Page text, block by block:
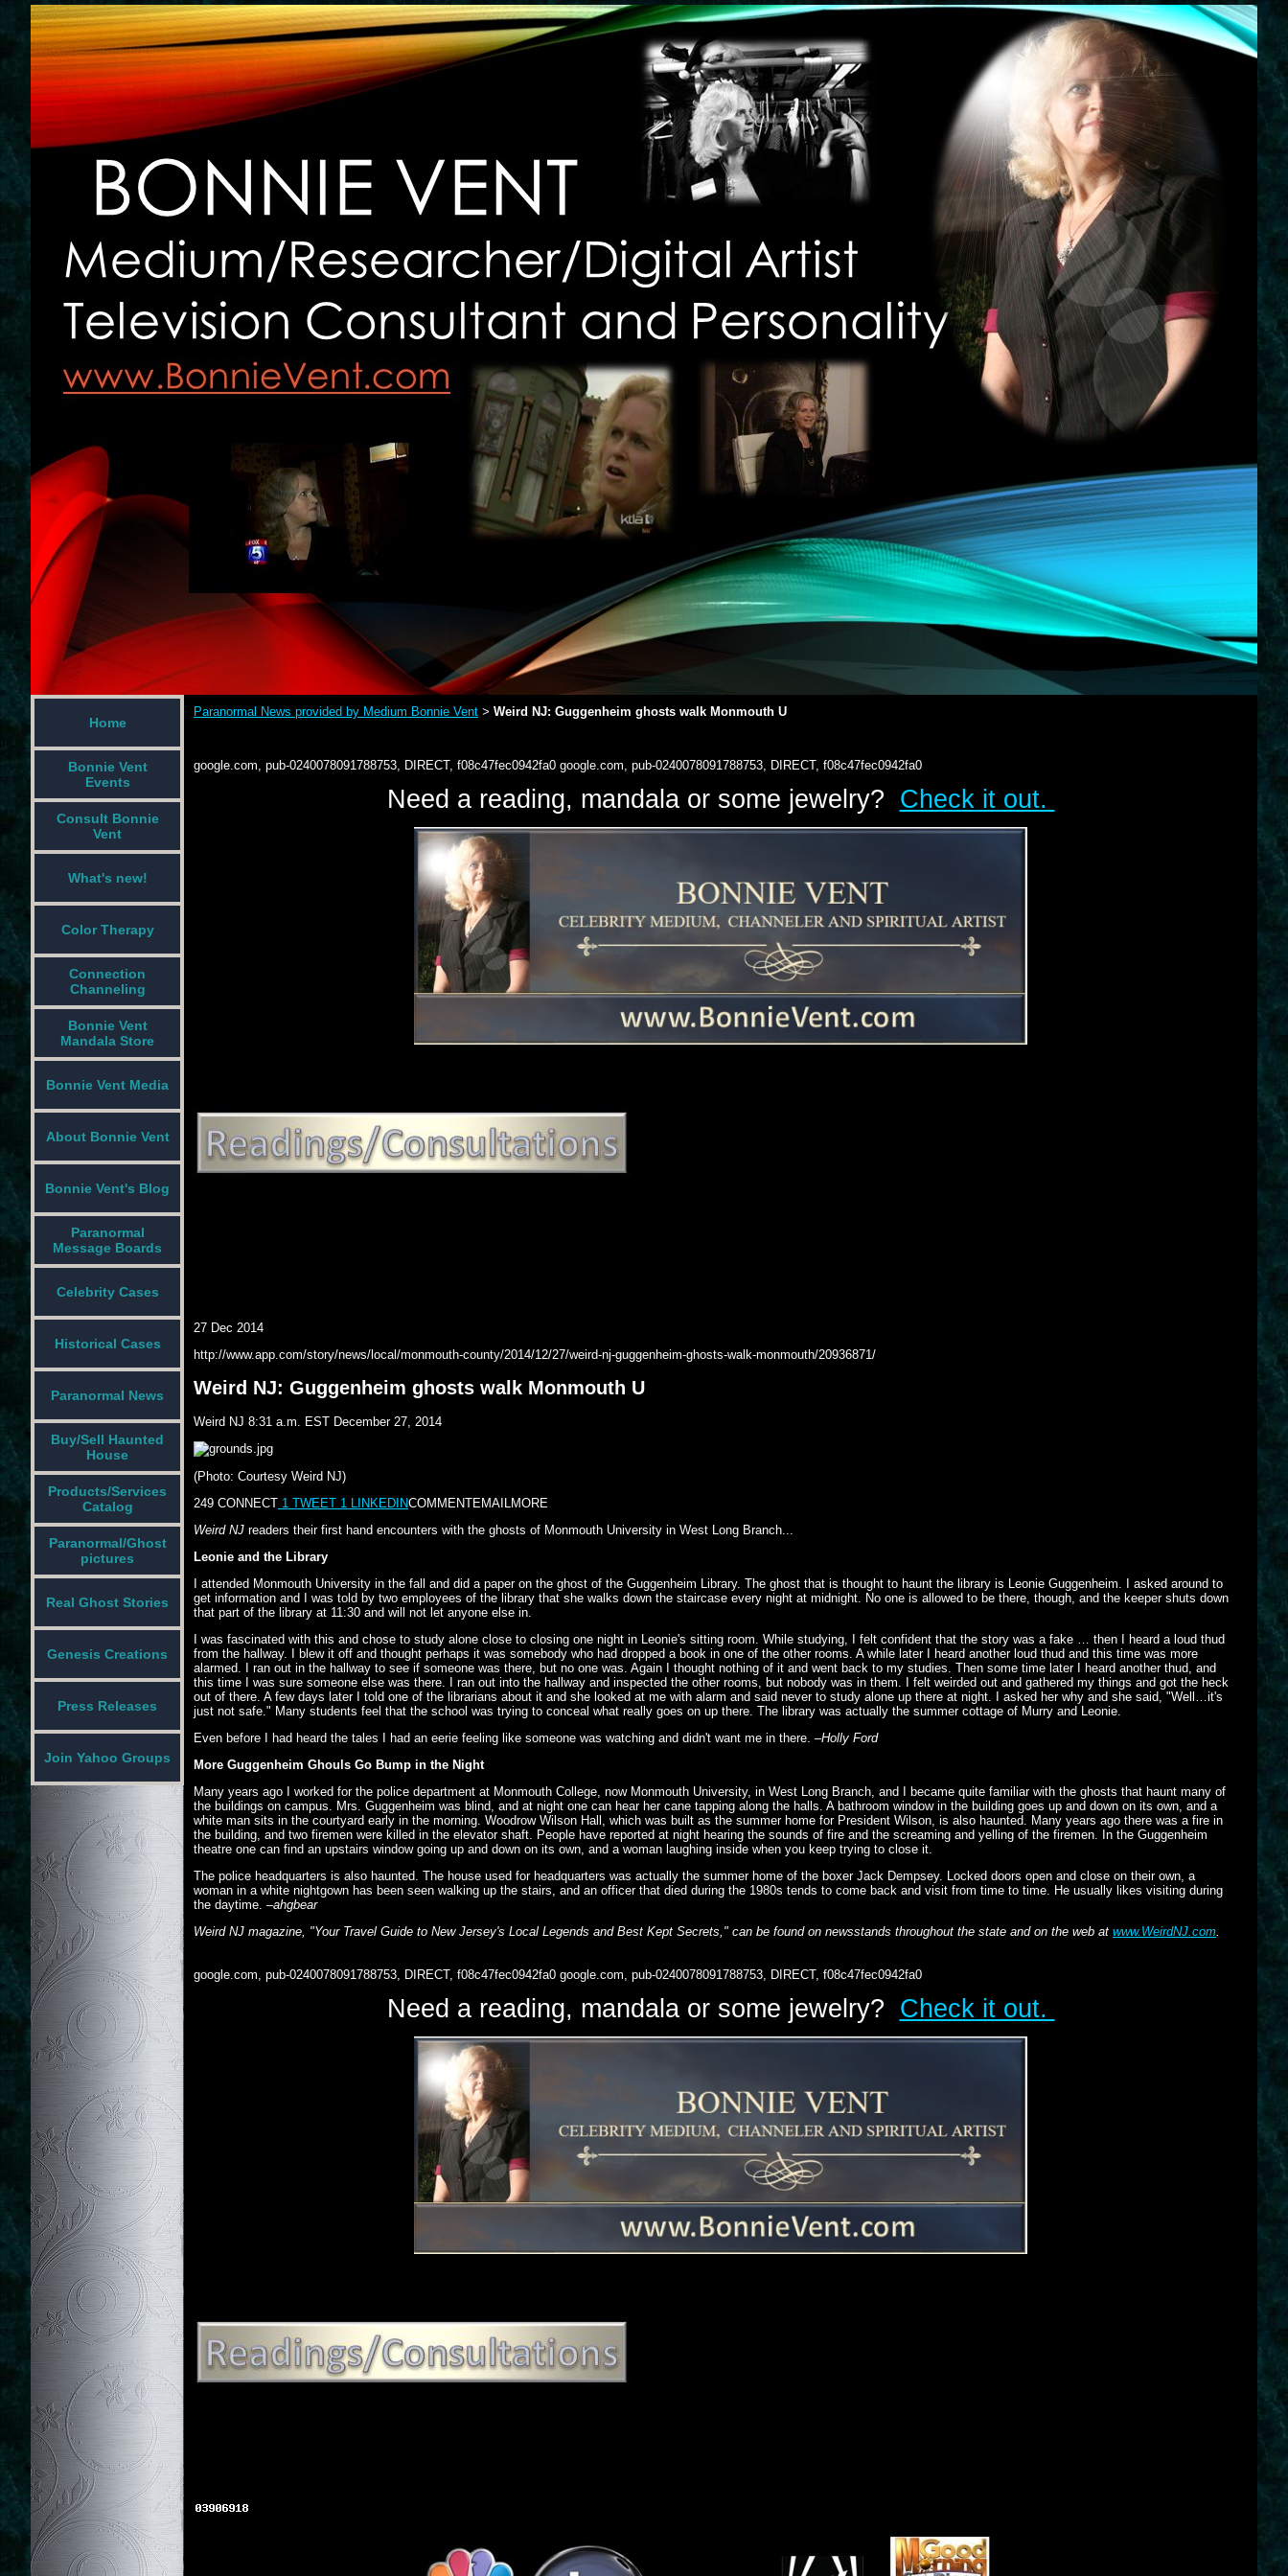
Home
Bonnie Vent
Events
Consult Bonnie
Vent
What's new!
Color Therapy
Connection
Channeling
Bonnie Vent
Mandala Store
Bonnie Vent Media
About Bonnie Vent
Bonnie Vent's Blog
Paranormal
Message Boards
Celebrity Cases
Historical Cases
Paranormal News
Buy/Sell Haunted
House
Products/Services
Catalog
Paranormal/Ghost
pictures
Real Ghost Stories
Genesis Creations
Press Releases
Join Yahoo Groups
Paranormal News provided by Medium Bonnie Vent > Weird NJ: Guggenheim ghosts walk Monmouth U
google.com, pub-0240078091788753, DIRECT, f08c47fec0942fa0 google.com, pub-0240078091788753, DIRECT, f08c47fec0942fa0
Need a reading, mandala or some jewelry? Check it out.
27 Dec 2014
http://www.app.com/story/news/local/monmouth-county/2014/12/27/weird-nj-guggenheim-ghosts-walk-monmouth/20936871/
Weird NJ: Guggenheim ghosts walk Monmouth U
Weird NJ 8:31 a.m. EST December 27, 2014
(Photo: Courtesy Weird NJ)
249 CONNECT 1 TWEET 1 LINKEDINCOMMENTEMAILMORE
Weird NJ readers their first hand encounters with the ghosts of Monmouth University in West Long Branch...
Leonie and the Library
I attended Monmouth University in the fall and did a paper on the ghost of the Guggenheim Library. The ghost that is thought to haunt the library is Leonie Guggenheim. I asked around to
get information and I was told by two employees of the library that she walks down the staircase every night at midnight. No one is allowed to be there, though, and the keeper shuts down
that part of the library at 11:30 and will not let anyone else in.
I was fascinated with this and chose to study alone close to closing one night in Leonie's sitting room. While studying, I felt confident that the story was a fake … then I heard a loud thud
from the hallway. I blew it off and thought perhaps it was somebody who had dropped a book in one of the other rooms. A while later I heard another loud thud and this time was more
alarmed. I ran out in the hallway to see if someone was there, but no one was. Again I thought nothing of it and went back to my studies. Then some time later I heard another thud, and
this time I was sure someone else was there. I ran out into the hallway and inspected the other rooms, but nobody was in them. I felt weirded out and gathered my things and got the heck
out of there. A few days later I told one of the librarians about it and she looked at me with alarm and said never to study alone up there at night. I asked her why and she said, "Well…it's
just not safe." Many students feel that the school was trying to conceal what really goes on up there. The library was actually the summer cottage of Murry and Leonie.
Even before I had heard the tales I had an eerie feeling like someone was watching and didn't want me in there. –Holly Ford
More Guggenheim Ghouls Go Bump in the Night
Many years ago I worked for the police department at Monmouth College, now Monmouth University, in West Long Branch, and I became quite familiar with the ghosts that haunt many of
the buildings on campus. Mrs. Guggenheim was blind, and at night one can hear her cane tapping along the halls. A bathroom window in the building goes up and down on its own, and a
white man sits in the courtyard early in the morning. Woodrow Wilson Hall, which was built as the summer home for President Wilson, is also haunted. Many years ago there was a fire in
the building, and two firemen were killed in the elevator shaft. People have reported at night hearing the sounds of fire and the screaming and yelling of the firemen. In the Guggenheim
theatre one can find an upstairs window going up and down on its own, and a woman laughing inside when you keep trying to close it.
The police headquarters is also haunted. The house used for headquarters was actually the summer home of the boxer Jack Dempsey. Locked doors open and close on their own, a
woman in a white nightgown has been seen walking up the stairs, and an officer that died during the 1980s tends to come back and visit from time to time. He usually likes visiting during
the daytime. –ahgbear
Weird NJ magazine, "Your Travel Guide to New Jersey's Local Legends and Best Kept Secrets," can be found on newsstands throughout the state and on the web at www.WeirdNJ.com.
google.com, pub-0240078091788753, DIRECT, f08c47fec0942fa0 google.com, pub-0240078091788753, DIRECT, f08c47fec0942fa0
Need a reading, mandala or some jewelry? Check it out.